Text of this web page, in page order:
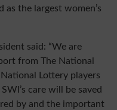
the largest women’s
said: “We are
from The National
Lottery players
care will be saved
by and the important